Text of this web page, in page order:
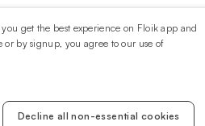
get the best experience on Floik app and
or by signup, you agree to our use of
Decline all non-essential cookies